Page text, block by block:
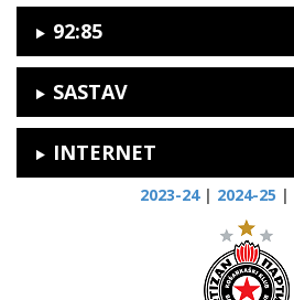
92:85
SASTAV
INTERNET
2023-24| 2024-25 |